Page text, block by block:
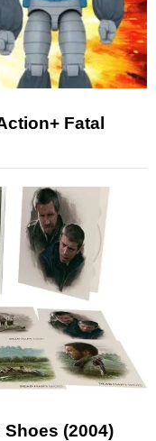
Fatal
Shoes (2004)